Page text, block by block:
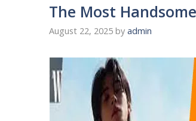
The Most
August 22, 2025 by admin